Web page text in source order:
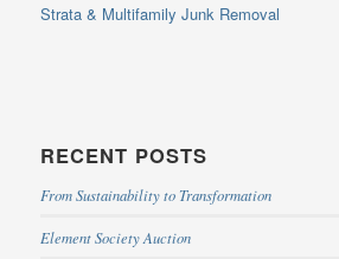
Strata & Multifamily Junk Removal
RECENT POSTS
From Sustainability to Transformation
Element Society Auction